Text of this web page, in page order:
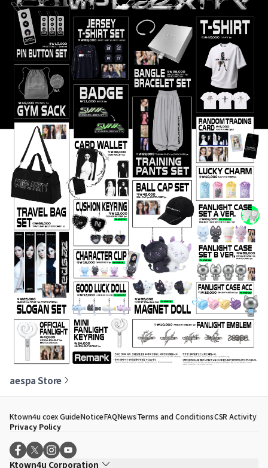
aespa Store
Ktown4u coex GuideNoticeFAQNewsTerms and ConditionsCSR Activity
Privacy Policy
Ktown4u Corporation